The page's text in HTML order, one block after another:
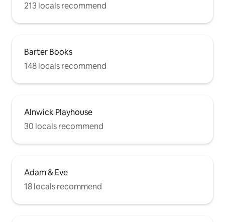
213 locals recommend
Barter Books
148 locals recommend
Alnwick Playhouse
30 locals recommend
Adam & Eve
18 locals recommend